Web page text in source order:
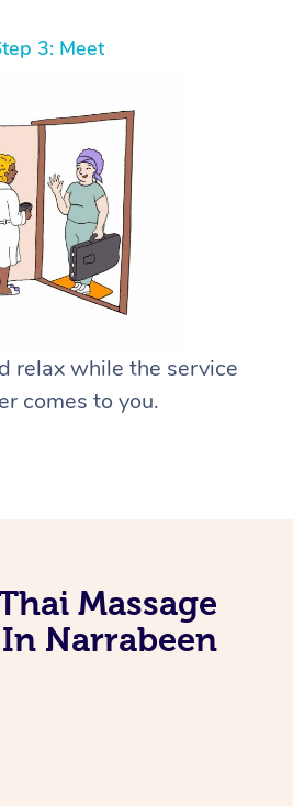
3: Meet
relax while the service
comes to you.
Massage
Narrabeen